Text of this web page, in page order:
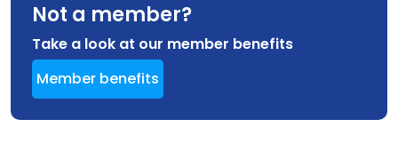
Not a member?
Take a look at our member benefits
Member benefits